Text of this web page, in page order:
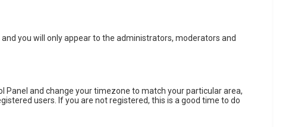
and you will only appear to the administrators, moderators and
Panel and change your timezone to match your particular area,
users. If you are not registered, this is a good time to do